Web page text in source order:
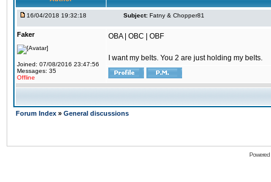
16/04/2018 19:32:18 Subject: Fatny & Chopper81
Faker
Joined: 07/08/2016 23:47:56
Messages: 35
Offline
OBA | OBC | OBF
I want my belts. You 2 are just holding my belts.
Forum Index » General discussions